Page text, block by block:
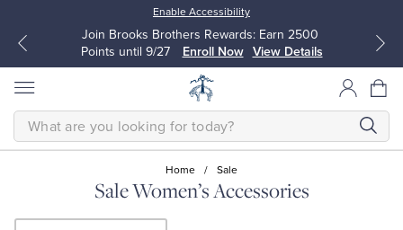
Enable Accessibility
Join Brooks Brothers Rewards: Earn 2500
Points until 9/27
Enroll Now View Details
SEARCH
Home / Sale
Sale Women’s Accessories